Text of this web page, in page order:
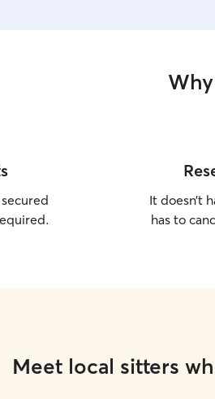
It doesn’t
has to
Meet local sitters